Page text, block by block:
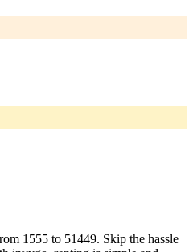
1555 to 51449. Skip the hassle